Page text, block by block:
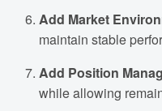
Add Market
maintain stable
Add Position
while allowing